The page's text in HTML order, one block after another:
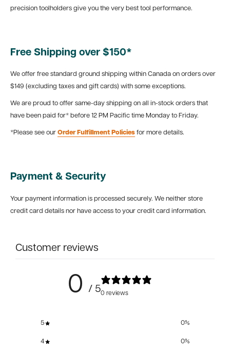
precision toolholders give you the very best tool performance.
Free Shipping over $150*
We offer free standard ground shipping within Canada on orders over
$149 (excluding taxes and gift cards) with some exceptions.
We are proud to offer same-day shipping on all in-stock orders that
have been paid for* before 12 PM Pacific time Monday to Friday.
*Please see our Order Fulfillment Policies for more details.
Payment & Security
Your payment information is processed securely. We neither store
credit card details nor have access to your credit card information.
Customer reviews
0 / 50 reviews
5 0%
4 0%